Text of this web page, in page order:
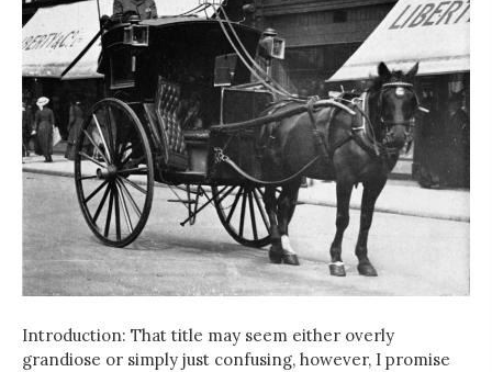
Introduction: That title may seem either overly
grandiose or simply just confusing, however, I promise